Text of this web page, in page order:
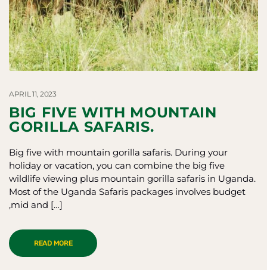
APRIL 11, 2023
BIG FIVE WITH MOUNTAIN
GORILLA SAFARIS.
Big five with mountain gorilla safaris. During your
holiday or vacation, you can combine the big five
wildlife viewing plus mountain gorilla safaris in Uganda.
Most of the Uganda Safaris packages involves budget
,mid and […]
READ MORE